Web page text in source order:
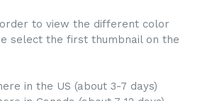
to view the different color
select the first thumbnail on the
in the US (about 3-7 days)